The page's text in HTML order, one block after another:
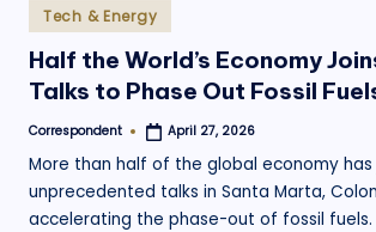
Posted
in
Tech & Energy
Half the World’s Economy
Talks to Phase Out Fossil
Posted
Correspondent April 27, 2026
More than half of the global economy has
unprecedented talks in Santa Marta,
accelerating the phase-out of fossil